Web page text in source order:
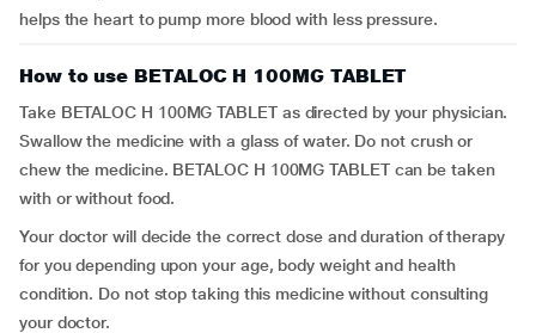
helps the heart to pump more blood with less pressure.
How to use BETALOC H 100MG TABLET
Take BETALOC H 100MG TABLET as directed by your physician.
Swallow the medicine with a glass of water. Do not crush or
chew the medicine. BETALOC H 100MG TABLET can be taken
with or without food.
Your doctor will decide the correct dose and duration of therapy
for you depending upon your age, body weight and health
condition. Do not stop taking this medicine without consulting
your doctor.